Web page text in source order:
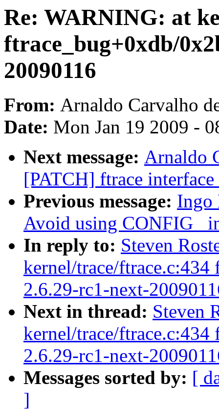
Re: WARNING: at
ftrace_bug+0xdb/
20090116
From: Arnaldo Carvalho
Date: Mon Jan 19 2009 -
Next message: Arnaldo
[PATCH] ftrace
Previous message: Ingo
Avoid using CONFIG_
In reply to: Steven
kernel/trace/
2.6.29-rc1-next-
Next in thread: Steven
kernel/trace/
2.6.29-rc1-next-
Messages sorted by: [
]